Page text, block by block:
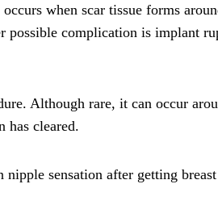
when scar tissue forms
possible complication is implant
Although rare, it can occur
has cleared.
sensation after getting